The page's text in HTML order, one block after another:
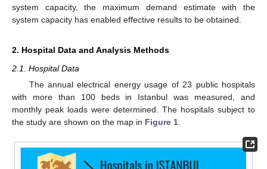
system capacity, the maximum demand estimate with the
system capacity has enabled effective results to be obtained.
2. Hospital Data and Analysis Methods
2.1. Hospital Data
The annual electrical energy usage of 23 public hospitals
with more than 100 beds in Istanbul was measured, and
monthly peak loads were determined. The hospitals subject to
the study are shown on the map in Figure 1